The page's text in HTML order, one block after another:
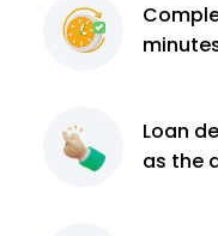
Loan
as the